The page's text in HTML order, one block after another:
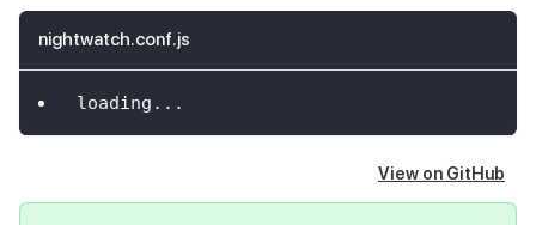
nightwatch.conf.js
loading ...
View on GitHub